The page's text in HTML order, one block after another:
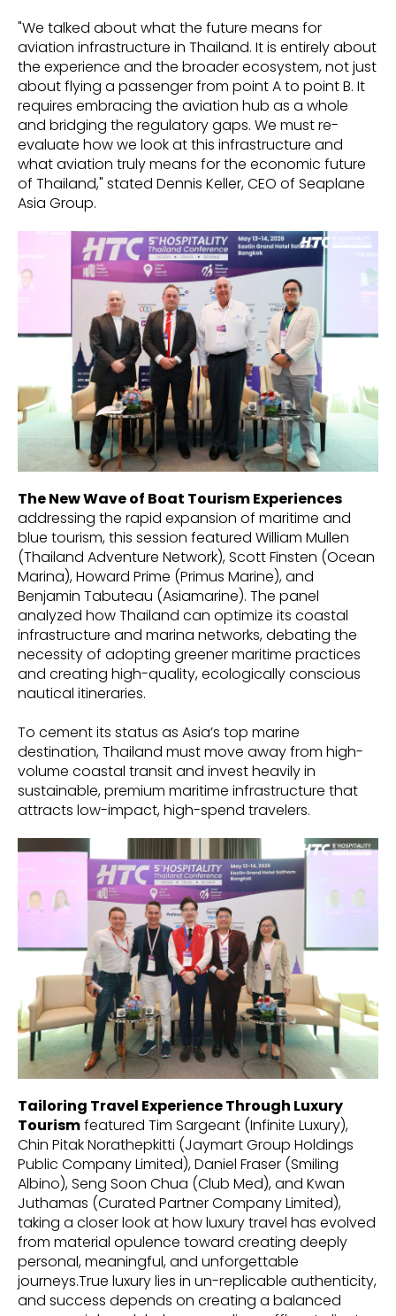
"We talked about what the future means for
aviation infrastructure in Thailand. It is entirely about
the experience and the broader ecosystem, not just
about flying a passenger from point A to point B. It
requires embracing the aviation hub as a whole
and bridging the regulatory gaps. We must re-
evaluate how we look at this infrastructure and
what aviation truly means for the economic future
of Thailand," stated Dennis Keller, CEO of Seaplane
Asia Group.
The New Wave of Boat Tourism Experiences
addressing the rapid expansion of maritime and
blue tourism, this session featured William Mullen
(Thailand Adventure Network), Scott Finsten (Ocean
Marina), Howard Prime (Primus Marine), and
Benjamin Tabuteau (Asiamarine). The panel
analyzed how Thailand can optimize its coastal
infrastructure and marina networks, debating the
necessity of adopting greener maritime practices
and creating high-quality, ecologically conscious
nautical itineraries.
To cement its status as Asia’s top marine
destination, Thailand must move away from high-
volume coastal transit and invest heavily in
sustainable, premium maritime infrastructure that
attracts low-impact, high-spend travelers.
Tailoring Travel Experience Through Luxury
Tourismfeatured Tim Sargeant (Infinite Luxury),
Chin Pitak Norathepkitti (Jaymart Group Holdings
Public Company Limited), Daniel Fraser (Smiling
Albino), Seng Soon Chua (Club Med), and Kwan
Juthamas (Curated Partner Company Limited),
taking a closer look at how luxury travel has evolved
from material opulence toward creating deeply
personal, meaningful, and unforgettable
journeys.True luxury lies in un-replicable authenticity,
and success depends on creating a balanced